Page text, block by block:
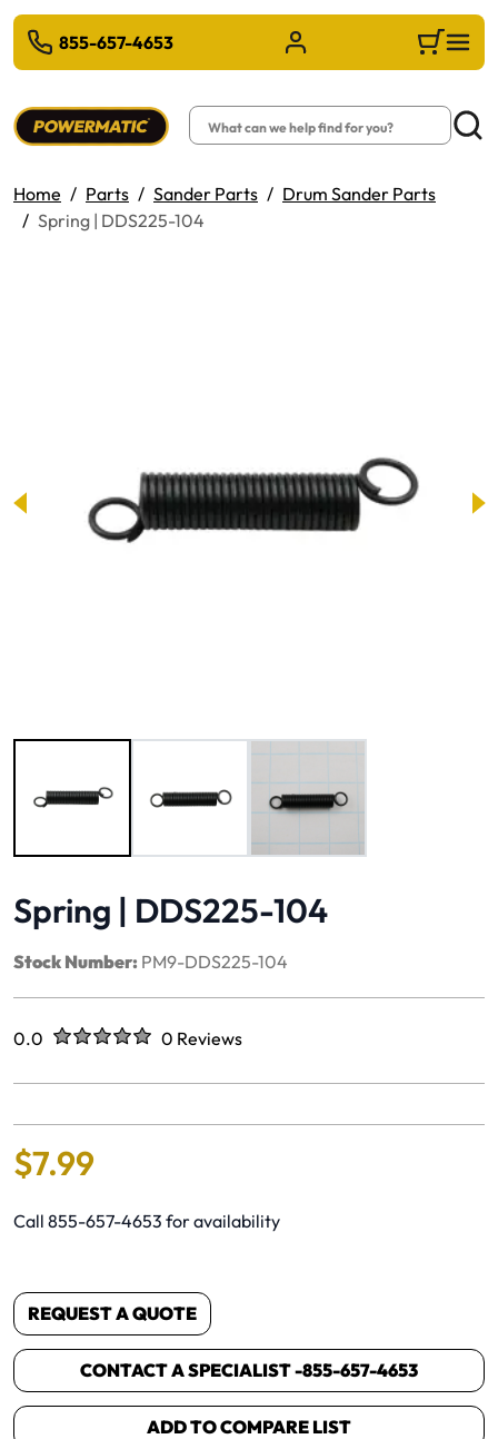
MAIN CONTENT
855-657-4653 Sign in/Register Cart
Search
Home Parts Sander Parts
Drum Sander Parts
Spring | DDS225-104
Spring | DDS225-104
Stock Number: PM9-DDS225-104
Rated
0.0 out of five stars0 Reviews
No reviews yet.
$7.99
Call 855-657-4653 for availability
REQUEST A QUOTE
CONTACT A SPECIALIST -855-657-4653
ADD TO COMPARE LIST